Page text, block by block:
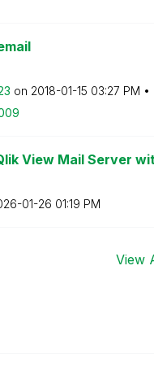
on ‎2018-01-15 03:27 PM
View Mail Server
01-26 01:19 PM
View